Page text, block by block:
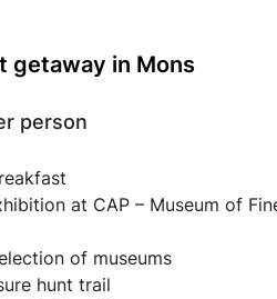
getaway in Mons
person
at CAP – Museum of
of museums
hunt trail